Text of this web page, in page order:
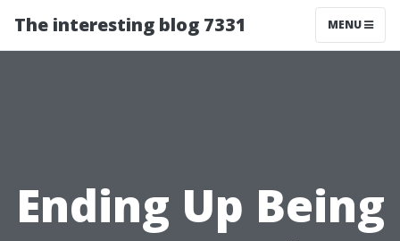
The interesting blog 7331 MENU
Ending Up Being